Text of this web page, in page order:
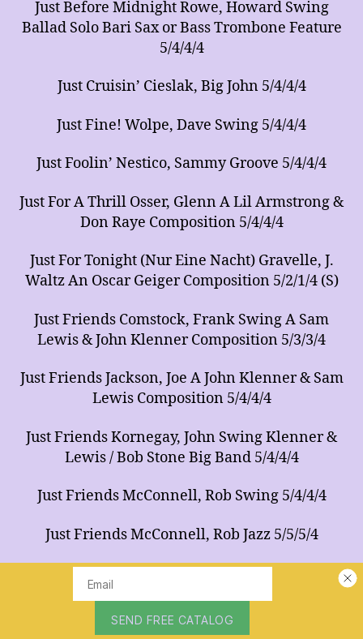
Just Before Midnight Rowe, Howard Swing
Ballad Solo Bari Sax or Bass Trombone Feature
5/4/4/4
Just Cruisin’ Cieslak, Big John 5/4/4/4
Just Fine! Wolpe, Dave Swing 5/4/4/4
Just Foolin’ Nestico, Sammy Groove 5/4/4/4
Just For A Thrill Osser, Glenn A Lil Armstrong &
Don Raye Composition 5/4/4/4
Just For Tonight (Nur Eine Nacht) Gravelle, J.
Waltz An Oscar Geiger Composition 5/2/1/4 (S)
Just Friends Comstock, Frank Swing A Sam
Lewis & John Klenner Composition 5/3/3/4
Just Friends Jackson, Joe A John Klenner & Sam
Lewis Composition 5/4/4/4
Just Friends Kornegay, John Swing Klenner &
Lewis / Bob Stone Big Band 5/4/4/4
Just Friends McConnell, Rob Swing 5/4/4/4
Just Friends McConnell, Rob Jazz 5/5/5/4
Just Friends Newsom, Tommy Swing Tonight
Show Band / Solo Trumpet Feature 5/5/4/4
Just Friends Stuart, Walt 5/3/3/4